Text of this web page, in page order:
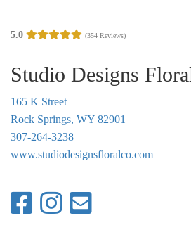
5.0 (354 Reviews)
Studio Designs
165 K Street
Rock Springs, WY 82901
307-264-3238
www.studiodesignsfloralco.com